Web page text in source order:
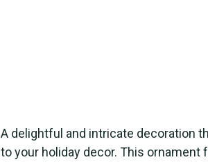
A delightful and intricate decoration
to your holiday decor. This ornament